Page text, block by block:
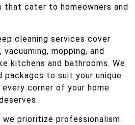
that cater to homeowners and
cleaning services cover
mopping, and
kitchens and bathrooms. We
to suit your unique
corner of your home
we prioritize professionalism